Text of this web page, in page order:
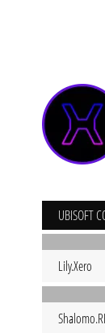
UBISOFT
Lily.Xero